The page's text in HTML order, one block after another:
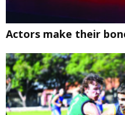
Actors make their